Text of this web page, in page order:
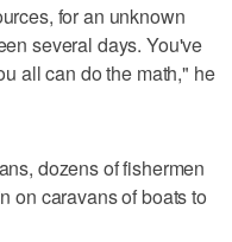
for an unknown
several days. You've
all can do the math," he
dozens of fishermen
on caravans of boats to